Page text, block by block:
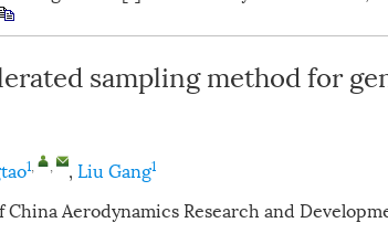
sampling method for
1, , , Liu Gang1
Aerodynamics Research and